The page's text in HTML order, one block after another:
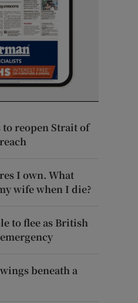
reopen Strait of
I own. What
wife when I die?
to flee as British
beneath a